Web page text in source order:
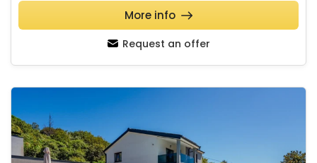
Request an offer
More info
Villa Blue Lake with a pool whirlpool and summer kitchen